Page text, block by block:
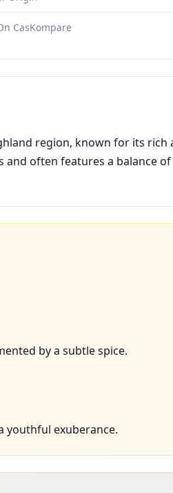
CasKompare
region, known for its
often features a balance
by a subtle spice.
youthful exuberance.